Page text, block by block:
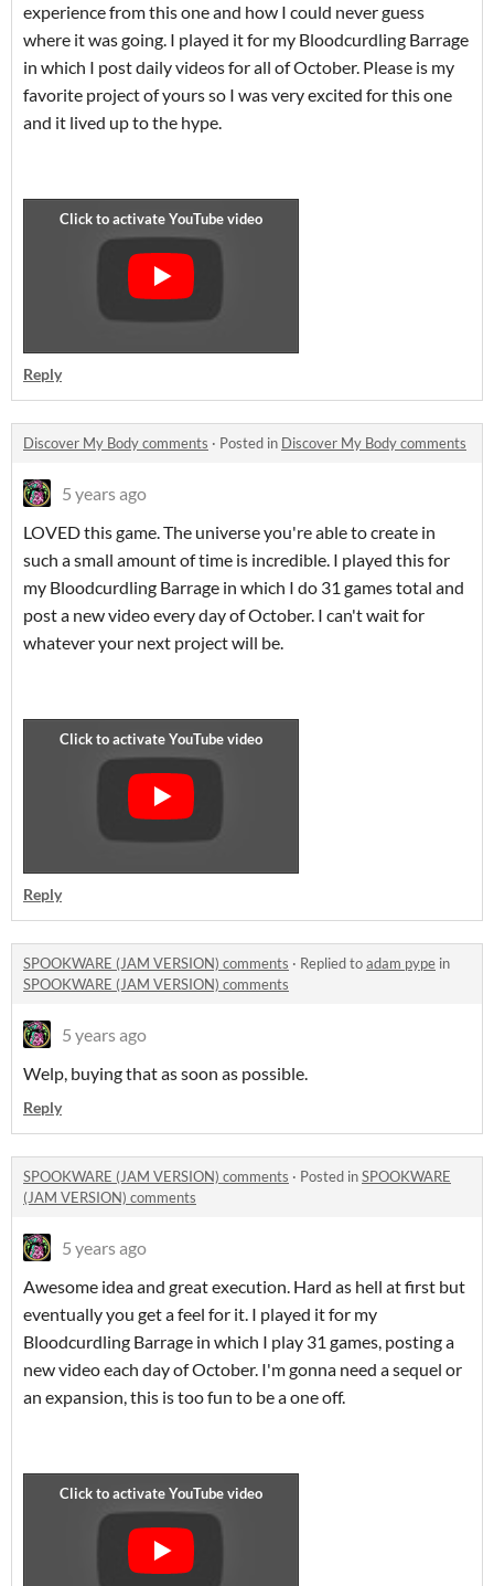
experience from this one and how I could never guess
where it was going. I played it for my Bloodcurdling Barrage
in which I post daily videos for all of October. Please is my
favorite project of yours so I was very excited for this one
and it lived up to the hype.
Reply
Discover My Body comments · Posted in Discover My Body comments
5 years ago
LOVED this game. The universe you're able to create in
such a small amount of time is incredible. I played this for
my Bloodcurdling Barrage in which I do 31 games total and
post a new video every day of October. I can't wait for
whatever your next project will be.
Reply
SPOOKWARE (JAM VERSION) comments · Replied toadam pype in
SPOOKWARE (JAM VERSION) comments
5 years ago
Welp, buying that as soon as possible.
Reply
SPOOKWARE (JAM VERSION) comments · Posted inSPOOKWARE
(JAM VERSION) comments
5 years ago
Awesome idea and great execution. Hard as hell at first but
eventually you get a feel for it. I played it for my
Bloodcurdling Barrage in which I play 31 games, posting a
new video each day of October. I'm gonna need a sequel or
an expansion, this is too fun to be a one off.